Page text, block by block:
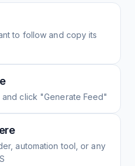
to follow and copy its
and click "Generate Feed"
automation tool, or any